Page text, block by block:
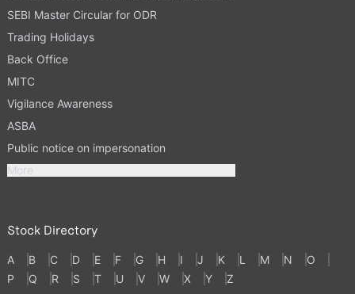
SEBI Master Circular for ODR
Trading Holidays
Back Office
MITC
Vigilance Awareness
ASBA
Public notice on impersonation
More
Stock Directory
A B C D E F G H I J K L M N
O
P
Q R S T U V W X Y Z